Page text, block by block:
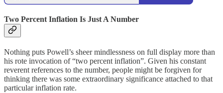
Two Percent Inflation Is Just A Number
Nothing puts Powell’s sheer mindlessness on full display more than
his rote invocation of “two percent inflation”. Given his constant
reverent references to the number, people might be forgiven for
thinking there was some extraordinary significance attached to that
particular inflation rate.